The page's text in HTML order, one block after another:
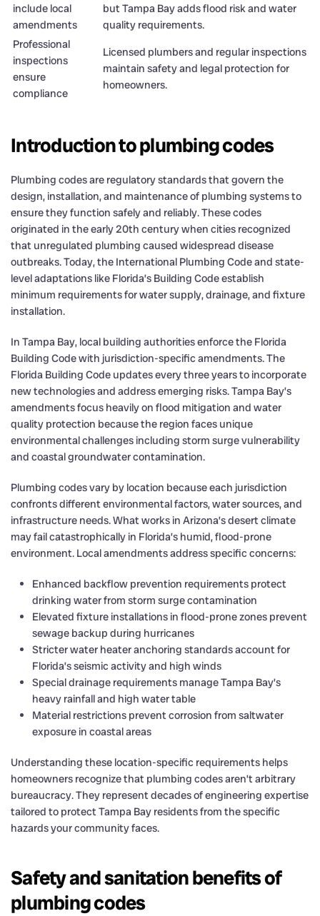
include local
amendments
but Tampa Bay adds flood risk and water
quality requirements.
Professional
inspections
ensure
compliance
Licensed plumbers and regular inspections
maintain safety and legal protection for
homeowners.
Introduction to plumbing codes
Plumbing codes are regulatory standards that govern the
design, installation, and maintenance of plumbing systems to
ensure they function safely and reliably. These codes
originated in the early 20th century when cities recognized
that unregulated plumbing caused widespread disease
outbreaks. Today, the International Plumbing Code and state-
level adaptations like Florida’s Building Code establish
minimum requirements for water supply, drainage, and fixture
installation.
In Tampa Bay, local building authorities enforce the Florida
Building Code with jurisdiction-specific amendments. The
Florida Building Code updates every three years to incorporate
new technologies and address emerging risks. Tampa Bay’s
amendments focus heavily on flood mitigation and water
quality protection because the region faces unique
environmental challenges including storm surge vulnerability
and coastal groundwater contamination.
Plumbing codes vary by location because each jurisdiction
confronts different environmental factors, water sources, and
infrastructure needs. What works in Arizona’s desert climate
may fail catastrophically in Florida’s humid, flood-prone
environment. Local amendments address specific concerns:
Enhanced backflow prevention requirements protect
drinking water from storm surge contamination
Elevated fixture installations in flood-prone zones prevent
sewage backup during hurricanes
Stricter water heater anchoring standards account for
Florida’s seismic activity and high winds
Special drainage requirements manage Tampa Bay’s
heavy rainfall and high water table
Material restrictions prevent corrosion from saltwater
exposure in coastal areas
Understanding these location-specific requirements helps
homeowners recognize that plumbing codes aren’t arbitrary
bureaucracy. They represent decades of engineering expertise
tailored to protect Tampa Bay residents from the specific
hazards your community faces.
Safety and sanitation benefits of
plumbing codes